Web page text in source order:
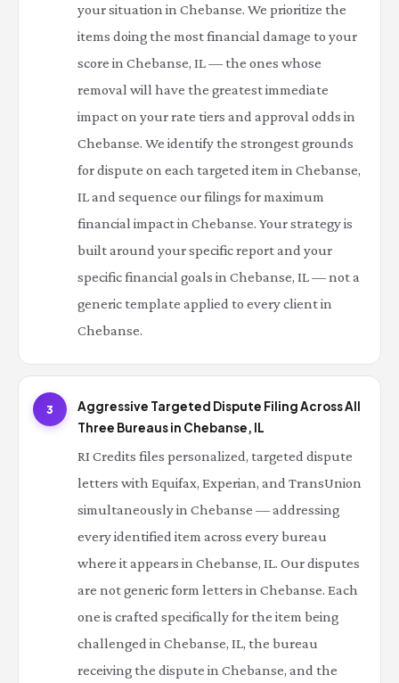
your situation in Chebanse. We prioritize the
items doing the most financial damage to your
score in Chebanse, IL — the ones whose
removal will have the greatest immediate
impact on your rate tiers and approval odds in
Chebanse. We identify the strongest grounds
for dispute on each targeted item in Chebanse,
IL and sequence our filings for maximum
financial impact in Chebanse. Your strategy is
built around your specific report and your
specific financial goals in Chebanse, IL — not a
generic template applied to every client in
Chebanse.
3
Aggressive Targeted Dispute Filing Across All
Three Bureaus in Chebanse, IL
RI Credits files personalized, targeted dispute
letters with Equifax, Experian, and TransUnion
simultaneously in Chebanse — addressing
every identified item across every bureau
where it appears in Chebanse, IL. Our disputes
are not generic form letters in Chebanse. Each
one is crafted specifically for the item being
challenged in Chebanse, IL, the bureau
receiving the dispute in Chebanse, and the